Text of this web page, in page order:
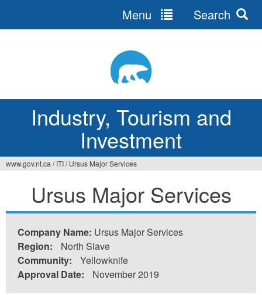
Industry, Tourism and
Investment
Menu Search
here
www.gov.nt.ca / ITI/ Ursus Major Services
Ursus Major Services
Company Name: Ursus Major Services
Region:
North Slave
Community:
Yellowknife
Approval Date:
November 2019